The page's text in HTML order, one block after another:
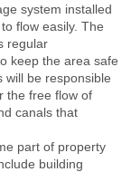
system installed
flow easily. The
regular
keep the area safe
will be responsible
the free flow of
canals that
part of property
building